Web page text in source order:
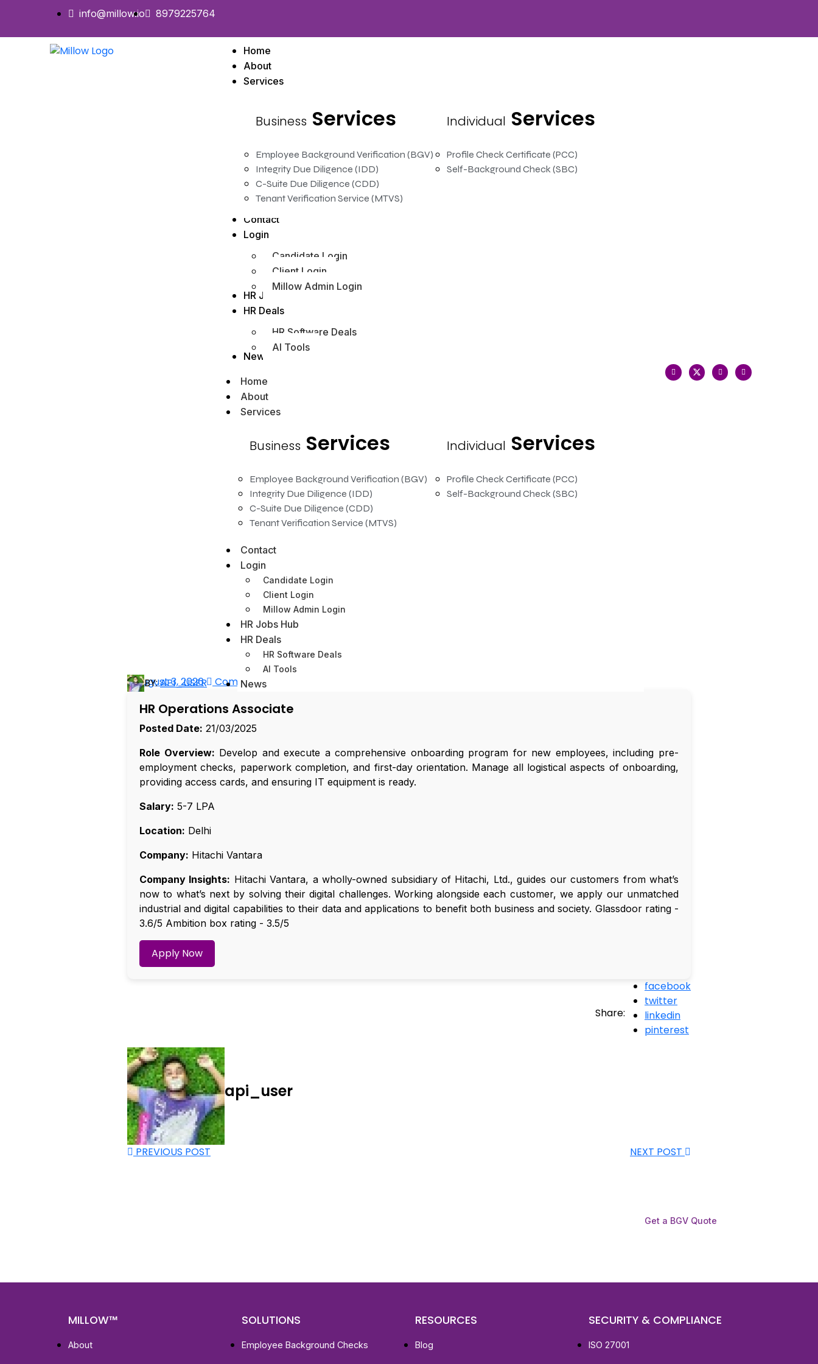
info@millow.io 8979225764
Home
About
Services
Business Services
Employee Background Verification (BGV)
Integrity Due Diligence (IDD)
C-Suite Due Diligence (CDD)
Tenant Verification Service (MTVS)
Individual Services
Profile Check Certificate (PCC)
Self-Background Check (SBC)
Contact
Login
Candidate Login
Client Login
Millow Admin Login
HR Jobs Hub
HR Deals
HR Software Deals
AI Tools
News
Home
About
Services
Business Services
Employee Background Verification (BGV)
Integrity Due Diligence (IDD)
C-Suite Due Diligence (CDD)
Tenant Verification Service (MTVS)
Individual Services
Profile Check Certificate (PCC)
Self-Background Check (SBC)
Contact
Login
Candidate Login
Client Login
Millow Admin Login
HR Jobs Hub
HR Deals
HR Software Deals
AI Tools
News
HR Operations Associate
BY:API_USER
August 3, 2026 Comments (0)
HR Operations Associate
Posted Date: 21/03/2025
Role Overview: Develop and execute a comprehensive onboarding program for new employees, including pre-
employment checks, paperwork completion, and first-day orientation. Manage all logistical aspects of onboarding,
providing access cards, and ensuring IT equipment is ready.
Salary: ₹5-7 LPA
Location: Delhi
Company: Hitachi Vantara
Company Insights: Hitachi Vantara, a wholly-owned subsidiary of Hitachi, Ltd., guides our customers from what’s
now to what’s next by solving their digital challenges. Working alongside each customer, we apply our unmatched
industrial and digital capabilities to their data and applications to benefit both business and society. Glassdoor rating -
3.6/5 Ambition box rating - 3.5/5
Apply Now
Share:
facebook
twitter
linkedin
pinterest
api_user
PREVIOUS POST NEXT POST
Get a BGV Quote
MILLOW™
About
SOLUTIONS
Employee Background Checks
RESOURCES
Blog
SECURITY & COMPLIANCE
ISO 27001